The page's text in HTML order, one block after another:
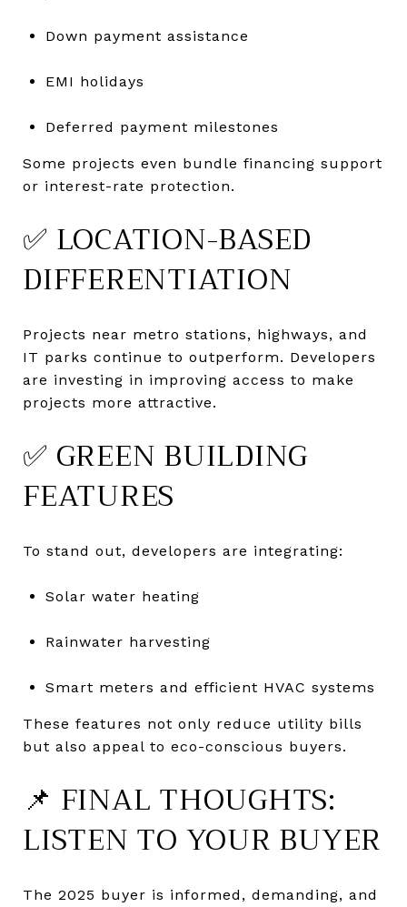
Down payment assistance
EMI holidays
Deferred payment milestones
Some projects even bundle financing support
or interest-rate protection.
✅ LOCATION-BASED
DIFFERENTIATION
Projects near metro stations, highways, and
IT parks continue to outperform. Developers
are investing in improving access to make
projects more attractive.
✅ GREEN BUILDING
FEATURES
To stand out, developers are integrating:
Solar water heating
Rainwater harvesting
Smart meters and efficient HVAC systems
These features not only reduce utility bills
but also appeal to eco-conscious buyers.
📌 FINAL THOUGHTS:
LISTEN TO YOUR BUYER
The 2025 buyer is informed, demanding, and